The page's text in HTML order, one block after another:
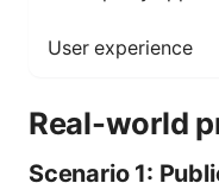
User experience
Real-world
Scenario 1: